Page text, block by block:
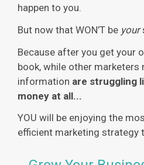
happen to you.
But now that WON’T be your
Because after you get your
book, while other marketers
information are struggling
money at all...
YOU will be enjoying the
efficient marketing strategy